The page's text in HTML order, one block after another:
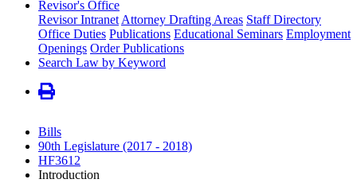
Revisor's Office
Revisor Intranet Attorney Drafting Areas Staff Directory
Office Duties Publications Educational Seminars Employment
Openings Order Publications
Search Law by Keyword
Bills
90th Legislature (2017 - 2018)
HF3612
Introduction